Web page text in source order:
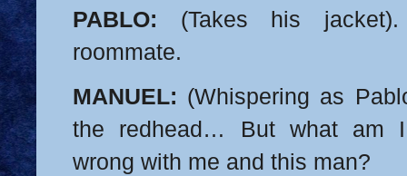
PABLO: (Takes his
roommate.
MANUEL: (Whispering as
the redhead… But what am
wrong with me and this man?